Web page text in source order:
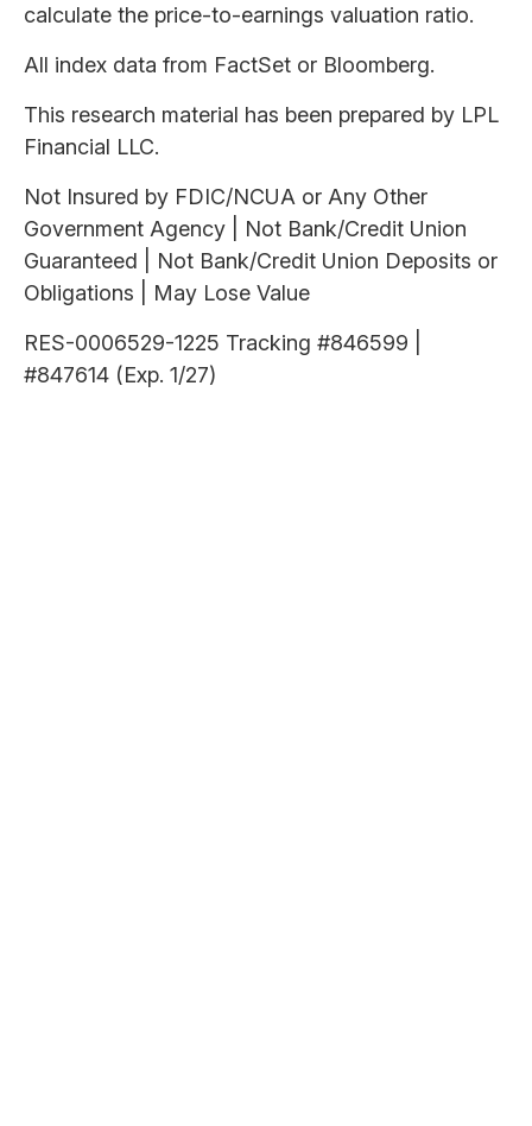
calculate the price-to-earnings valuation ratio.
All index data from FactSet or Bloomberg.
This research material has been prepared by LPL
Financial LLC.
Not Insured by FDIC/NCUA or Any Other
Government Agency | Not Bank/Credit Union
Guaranteed | Not Bank/Credit Union Deposits or
Obligations | May Lose Value
RES-0006529-1225 Tracking #846599 |
#847614 (Exp. 1/27)